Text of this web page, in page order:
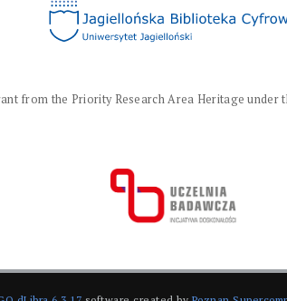
from the Priority Research Area Heritage